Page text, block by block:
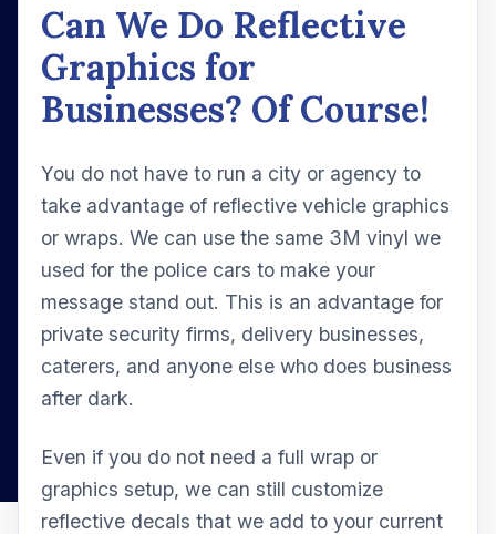
Can We Do Reflective
Graphics for
Businesses? Of Course!
You do not have to run a city or agency to
take advantage of reflective vehicle graphics
or wraps. We can use the same 3M vinyl we
used for the police cars to make your
message stand out. This is an advantage for
private security firms, delivery businesses,
caterers, and anyone else who does business
after dark.
Even if you do not need a full wrap or
graphics setup, we can still customize
reflective decals that we add to your current